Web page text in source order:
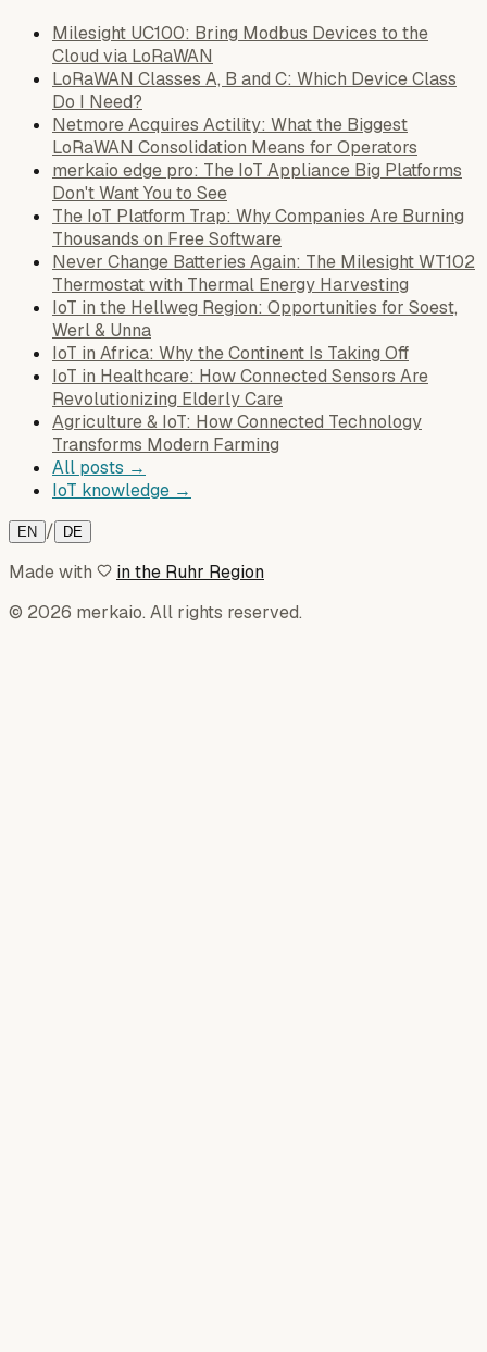
Milesight UC100: Bring Modbus Devices to the
Cloud via LoRaWAN
LoRaWAN Classes A, B and C: Which Device Class
Do I Need?
Netmore Acquires Actility: What the Biggest
LoRaWAN Consolidation Means for Operators
merkaio edge pro: The IoT Appliance Big Platforms
Don't Want You to See
The IoT Platform Trap: Why Companies Are Burning
Thousands on Free Software
Never Change Batteries Again: The Milesight WT102
Thermostat with Thermal Energy Harvesting
IoT in the Hellweg Region: Opportunities for Soest,
Werl & Unna
IoT in Africa: Why the Continent Is Taking Off
IoT in Healthcare: How Connected Sensors Are
Revolutionizing Elderly Care
Agriculture & IoT: How Connected Technology
Transforms Modern Farming
All posts →
IoT knowledge →
EN / DE
Made with
in the Ruhr Region
© 2026 merkaio. All rights reserved.